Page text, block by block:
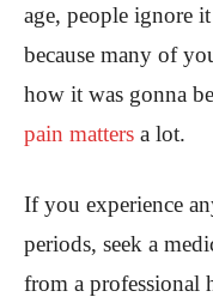
age, people ignore
because many of
how it was gonna
pain matters a lot.
If you experience
periods, seek a
from a professional